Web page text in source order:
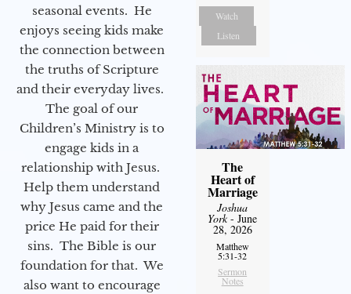
seasonal events. He
enjoys seeing kids make
the connection between
the truths of Scripture
and their everyday lives.
The goal of our
Children’s Ministry is to
engage kids in a
relationship with Jesus.
Help them understand
why Jesus came and the
price He paid for their
sins. The Bible is our
foundation for that. We
also want to encourage
Watch
Listen
The
Heart of
Marriage
Joshua
York- June
28, 2026
Matthew
5:31-32
Sermon
Notes